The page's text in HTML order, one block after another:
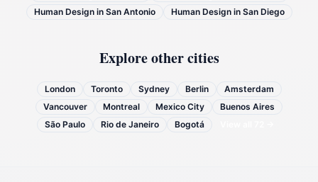
Human Design in San Antonio Human Design in San Diego
Explore other cities
London Toronto Sydney Berlin
Amsterdam
Vancouver
Montreal Mexico City
Buenos Aires
São Paulo
Rio de Janeiro Bogotá